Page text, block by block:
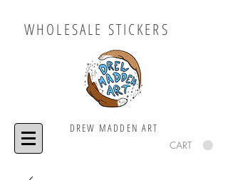
WHOLESALE STICKERS
DREW MADDEN ART
CART